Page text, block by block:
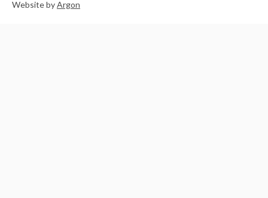
WebsitebyArgon